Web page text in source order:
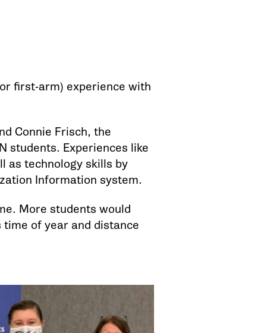
first-arm) experience with
Connie Frisch, the
students. Experiences like
as technology skills by
Information system.
More students would
of year and distance